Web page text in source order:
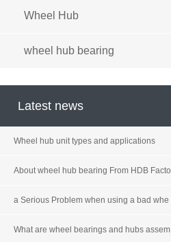
Wheel Hub
wheel hub bearing
Latest news
Wheel hub unit types and applications
About wheel hub bearing From HDB Facto
a Serious Problem when using a bad whe
What are wheel bearings and hubs assem